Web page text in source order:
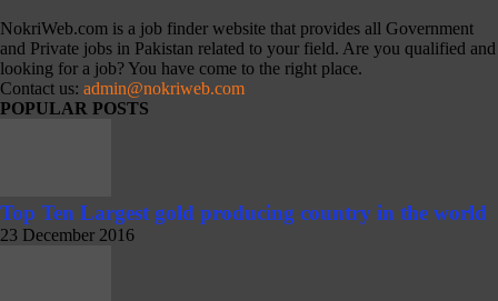
NokriWeb.com is a job finder website that provides all Government
and Private jobs in Pakistan related to your field. Are you qualified and
looking for a job? You have come to the right place.
Contact us: admin@nokriweb.com
POPULAR POSTS
Top Ten Largest gold producing country in the world
23 December 2016